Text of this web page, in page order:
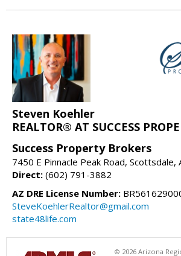
Steven Koehler
REALTOR® AT SUCCESS
Success Property Brokers
7450 E Pinnacle Peak Road, Scottsdale,
Direct: (602) 791-3882
AZ DRE License Number:
SteveKoehlerRealtor@gmail.com
state48life.com
© 2026 Arizona